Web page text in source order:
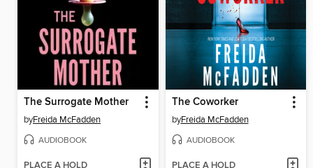
The Surrogate Mother
byFreida McFadden
AUDIOBOOK
The Coworker
byFreida McFadden
AUDIOBOOK